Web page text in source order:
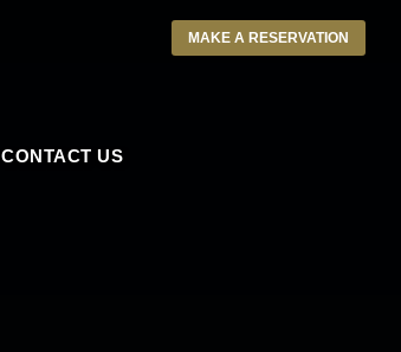
MAKE A RESERVATION
CONTACT US